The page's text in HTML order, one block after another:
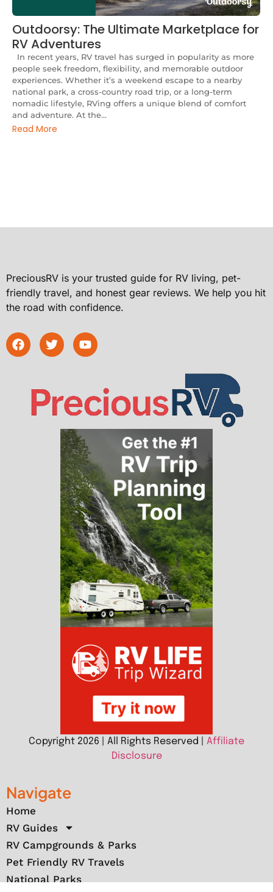
Outdoorsy: The Ultimate Marketplace for
RV Adventures
In recent years, RV travel has surged in popularity as more
people seek freedom, flexibility, and memorable outdoor
experiences. Whether it’s a weekend escape to a nearby
national park, a cross-country road trip, or a long-term
nomadic lifestyle, RVing offers a unique blend of comfort
and adventure. At the...
Read More
PreciousRV is your trusted guide for RV living, pet-
friendly travel, and honest gear reviews. We help you hit
the road with confidence.
Copyright 2026 | All Rights Reserved | Affiliate
Disclosure
Navigate
Home
RV Guides
RV Campgrounds & Parks
Pet Friendly RV Travels
National Parks